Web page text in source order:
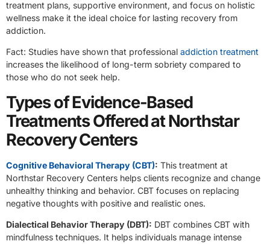
treatment plans, supportive environment, and focus on holistic
wellness make it the ideal choice for lasting recovery from
addiction.
Fact: Studies have shown that professional addiction treatment
increases the likelihood of long-term sobriety compared to
those who do not seek help.
Types of Evidence-Based
Treatments Offered at Northstar
Recovery Centers
Cognitive Behavioral Therapy (CBT): This treatment at
Northstar Recovery Centers helps clients recognize and change
unhealthy thinking and behavior. CBT focuses on replacing
negative thoughts with positive and realistic ones.
Dialectical Behavior Therapy (DBT): DBT combines CBT with
mindfulness techniques. It helps individuals manage intense